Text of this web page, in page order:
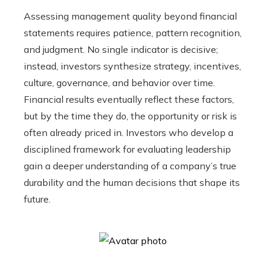
Assessing management quality beyond financial
statements requires patience, pattern recognition,
and judgment. No single indicator is decisive;
instead, investors synthesize strategy, incentives,
culture, governance, and behavior over time.
Financial results eventually reflect these factors,
but by the time they do, the opportunity or risk is
often already priced in. Investors who develop a
disciplined framework for evaluating leadership
gain a deeper understanding of a company’s true
durability and the human decisions that shape its
future.